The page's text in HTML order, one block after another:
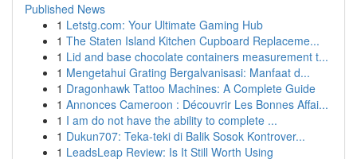
Published News
1 Letstg.com: Your Ultimate Gaming Hub
1 The Staten Island Kitchen Cupboard Replaceme...
1 Lid and base chocolate containers measurement t...
1 Mengetahui Grating Bergalvanisasi: Manfaat d...
1 Dragonhawk Tattoo Machines: A Complete Guide
1 Annonces Cameroon : Découvrir Les Bonnes Affai...
1 I am do not have the ability to complete ...
1 Dukun707: Teka-teki di Balik Sosok Kontrover...
1 LeadsLeap Review: Is It Still Worth Using